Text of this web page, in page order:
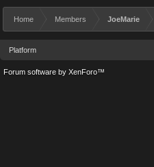
Home Members JoeMarie
Platform
Forum software by XenForo™